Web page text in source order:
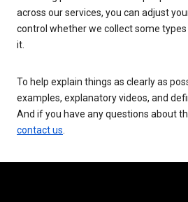
across our services, you can adjust
control whether we collect some
it.
To help explain things as clearly as
examples, explanatory videos, and
And if you have any questions about
contact us